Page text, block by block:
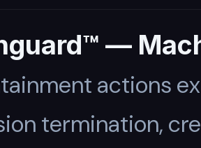
—
actions
termination,